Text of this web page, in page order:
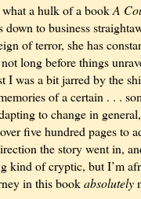
what a hulk of a bookA
down to business
of terror, she has
long before things
I was a bit jarred by the
of a certain . . .
to change in
five hundred pages to
the story went in,
kind of cryptic, but I’m
in this bookabsolutely